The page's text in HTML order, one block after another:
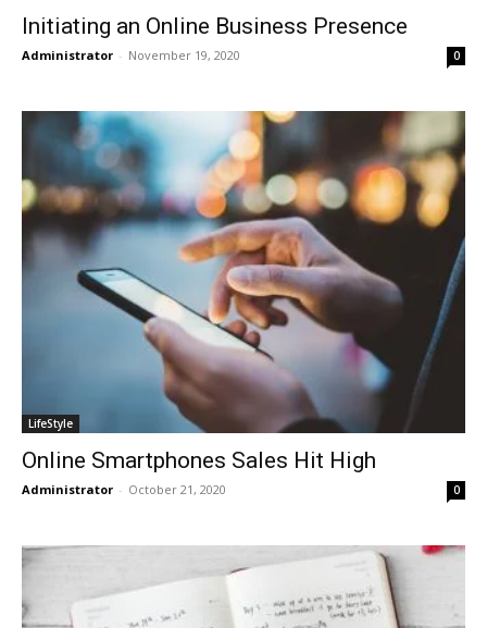
Initiating an Online Business Presence
Administrator - November 19, 2020 0
LifeStyle
Online Smartphones Sales Hit High
Administrator - October 21, 2020 0